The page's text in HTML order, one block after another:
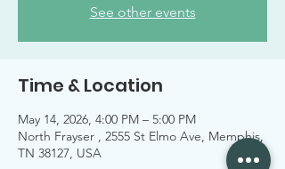
See other events
Time & Location
May 14, 2026, 4:00 PM – 5:00 PM
North Frayser , 2555 St Elmo Ave, Memphis,
TN 38127, USA